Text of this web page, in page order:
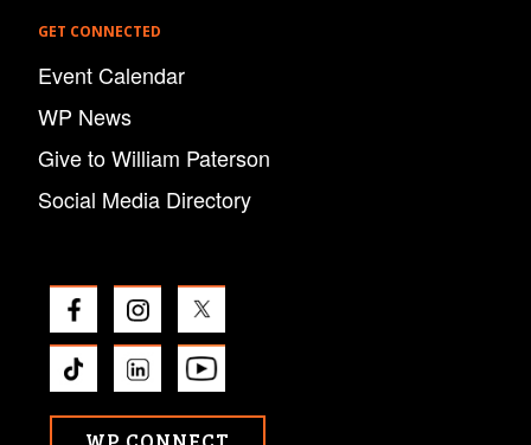
GET CONNECTED
Event Calendar
WP News
Give to William Paterson
Social Media Directory